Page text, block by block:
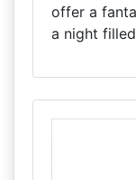
offer a
a night